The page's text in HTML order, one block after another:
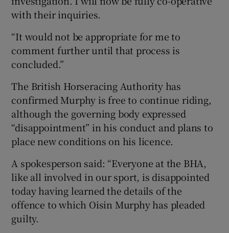
with their inquiries.
“It would not be appropriate for me to
comment further until that process is
concluded.”
The British Horseracing Authority has
confirmed Murphy is free to continue riding,
although the governing body expressed
“disappointment” in his conduct and plans to
place new conditions on his licence.
A spokesperson said: “Everyone at the BHA,
like all involved in our sport, is disappointed
today having learned the details of the
offence to which Oisin Murphy has pleaded
guilty.